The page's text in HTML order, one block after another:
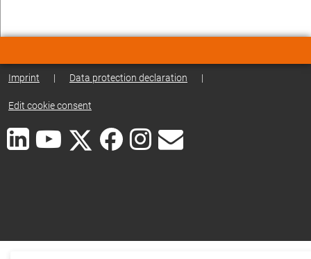
Imprint | Data protection declaration |
Edit cookie consent